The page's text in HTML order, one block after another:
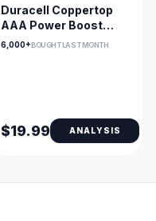
Duracell Coppertop
AAA Power Boost
Alkaline Batteries
6,000+ BOUGHT LAST MONTH
$19.99 ANALYSIS